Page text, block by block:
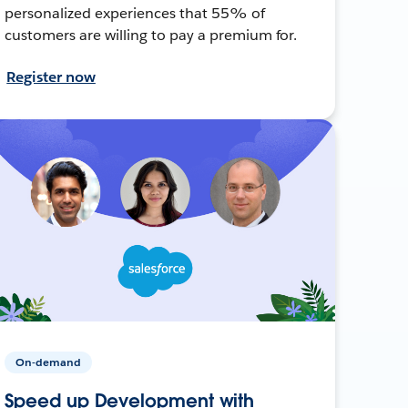
personalized experiences that 55% of
customers are willing to pay a premium for.
Register now
On-demand
Speed up Development with